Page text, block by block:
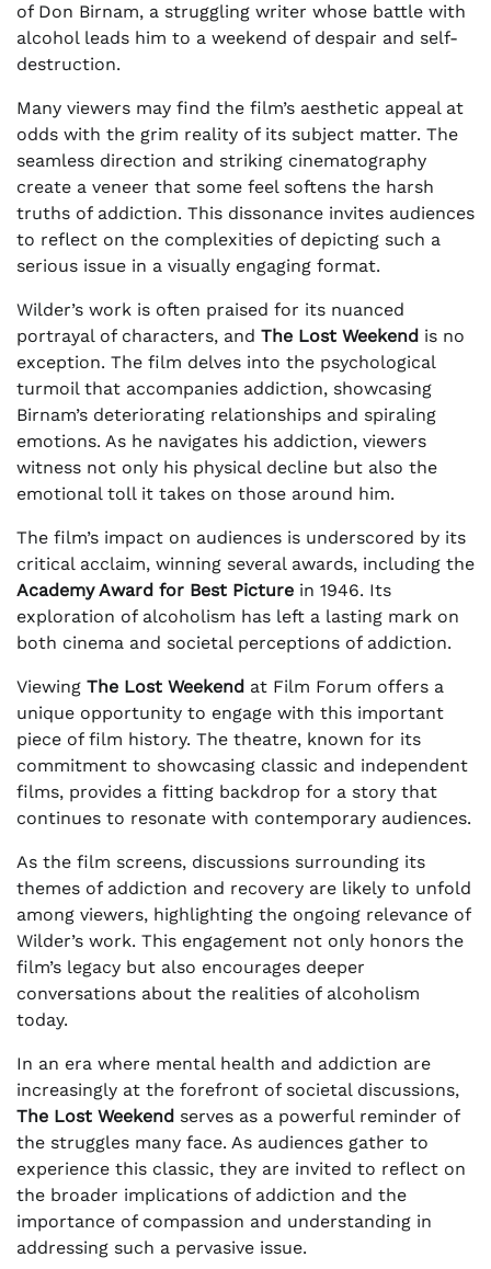
of Don Birnam, a struggling writer whose battle with
alcohol leads him to a weekend of despair and self-
destruction.
Many viewers may find the film’s aesthetic appeal at
odds with the grim reality of its subject matter. The
seamless direction and striking cinematography
create a veneer that some feel softens the harsh
truths of addiction. This dissonance invites audiences
to reflect on the complexities of depicting such a
serious issue in a visually engaging format.
Wilder’s work is often praised for its nuanced
portrayal of characters, and The Lost Weekend is no
exception. The film delves into the psychological
turmoil that accompanies addiction, showcasing
Birnam’s deteriorating relationships and spiraling
emotions. As he navigates his addiction, viewers
witness not only his physical decline but also the
emotional toll it takes on those around him.
The film’s impact on audiences is underscored by its
critical acclaim, winning several awards, including the
Academy Award for Best Picture in 1946. Its
exploration of alcoholism has left a lasting mark on
both cinema and societal perceptions of addiction.
Viewing The Lost Weekend at Film Forum offers a
unique opportunity to engage with this important
piece of film history. The theatre, known for its
commitment to showcasing classic and independent
films, provides a fitting backdrop for a story that
continues to resonate with contemporary audiences.
As the film screens, discussions surrounding its
themes of addiction and recovery are likely to unfold
among viewers, highlighting the ongoing relevance of
Wilder’s work. This engagement not only honors the
film’s legacy but also encourages deeper
conversations about the realities of alcoholism
today.
In an era where mental health and addiction are
increasingly at the forefront of societal discussions,
The Lost Weekend serves as a powerful reminder of
the struggles many face. As audiences gather to
experience this classic, they are invited to reflect on
the broader implications of addiction and the
importance of compassion and understanding in
addressing such a pervasive issue.